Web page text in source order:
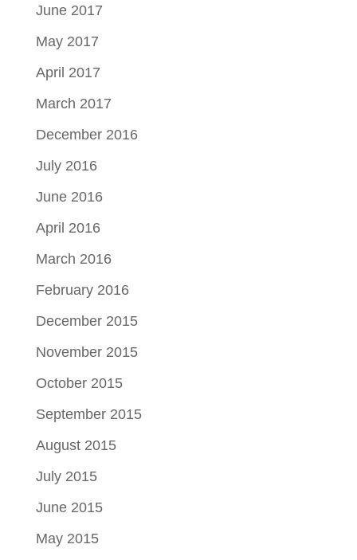
June 2017
May 2017
April 2017
March 2017
December 2016
July 2016
June 2016
April 2016
March 2016
February 2016
December 2015
November 2015
October 2015
September 2015
August 2015
July 2015
June 2015
May 2015